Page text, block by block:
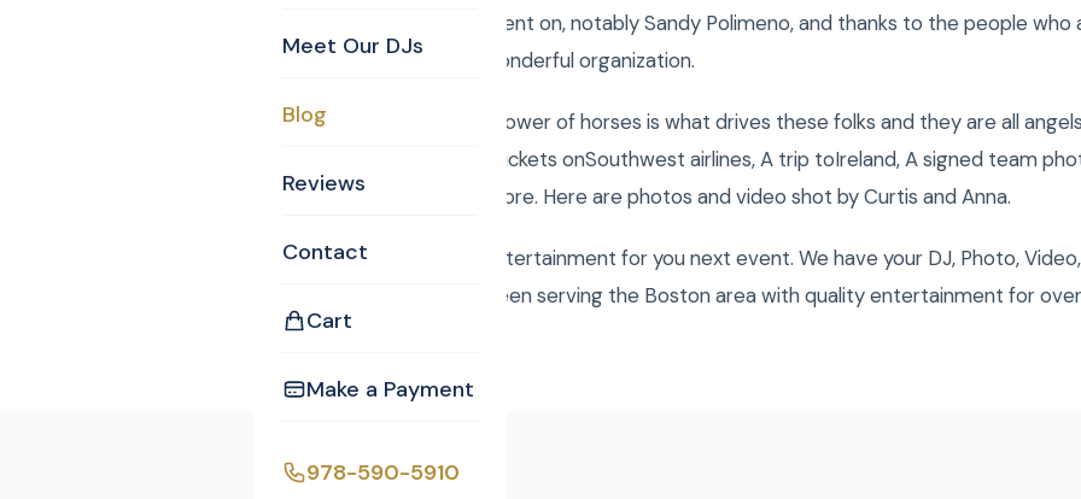
Meet Our DJs
Blog
Reviews
Contact
Cart
Make a Payment
978-590-5910
worked to put this event on, notably Sandy Polimeno, and thanks to the people
their hearts to this wonderful organization.
The magical healing power of horses is what drives these folks and they are all
auctioned off were: Tickets onSouthwest airlines, A trip toIreland, A signed team
Bruinsand so much more. Here are photos and video shot by Curtis and Anna.
Book Curtis Knight Entertainment for you next event. We have your DJ, Photo,
Rancourt. We have been serving the Boston area with quality entertainment for
Tags: Photography